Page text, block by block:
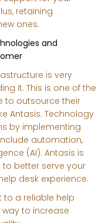
retaining
ones.
and
is very
it. This is one of the
to outsource their
Antasis. Technology
by implementing
automation,
(AI). Antasis is
better serve your
desk experience.
a reliable help
to increase